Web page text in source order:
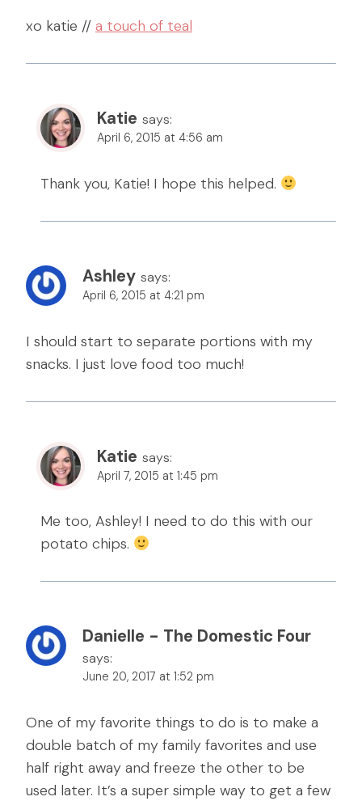
xo katie // a touch of teal
Katie says:
April 6, 2015 at 4:56 am
Thank you, Katie! I hope this helped.
Ashley says:
April 6, 2015 at 4:21 pm
I should start to separate portions with my
snacks. I just love food too much!
Katie says:
April 7, 2015 at 1:45 pm
Me too, Ashley! I need to do this with our
potato chips.
Danielle - The Domestic Four
says:
June 20, 2017 at 1:52 pm
One of my favorite things to do is to make a
double batch of my family favorites and use
half right away and freeze the other to be
used later. It’s a super simple way to get a few